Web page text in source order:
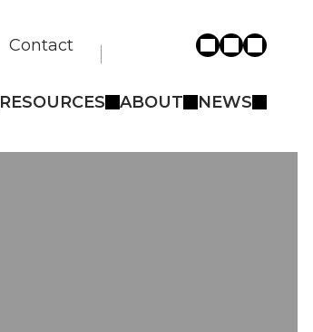
Contact
RESOURCES ABOUT NEWS